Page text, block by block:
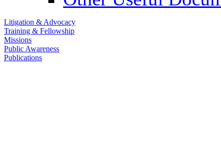
Litigation & Advocacy
Training & Fellowship
Missions
Public Awareness
Publications